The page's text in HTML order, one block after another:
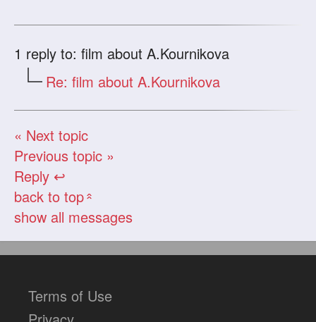
1 reply to: film about A.Kournikova
Re: film about A.Kournikova
« Next topic
Previous topic »
Reply ↩
back to top«
show all messages
Terms of Use